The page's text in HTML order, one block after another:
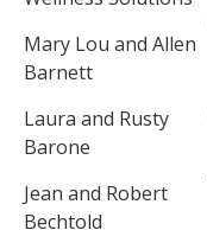
Mary Lou and Allen
Barnett
Laura and Rusty
Barone
Jean and Robert
Bechtold